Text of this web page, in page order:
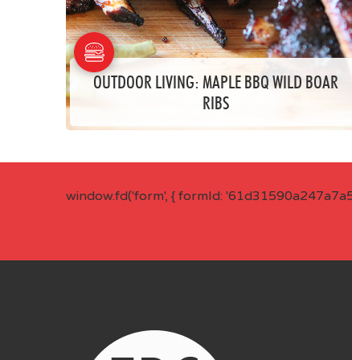
OUTDOOR LIVING: MAPLE BBQ WILD BOAR
RIBS
window.fd('form', { formId: